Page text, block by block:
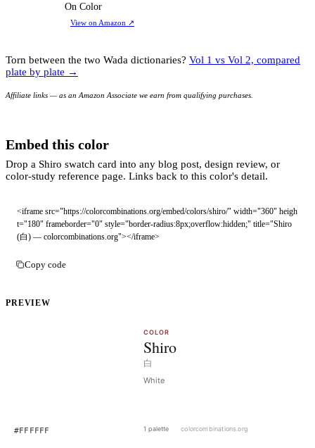
On Color
View on Amazon ↗
Torn between the two Wada dictionaries? Vol 1 vs Vol 2, compared
plate by plate →
Affiliate links — as an Amazon Associate we earn from qualifying purchases.
Embed this color
Drop a Shiro swatch card into any blog post, design review, or
color-study reference page. Links back to this color's detail.
<iframe src="https://colorcombinations.org/embed/colors/shiro/" width="360" heigh
t="180" frameborder="0" style="border-radius:8px;overflow:hidden;" title="Shiro
(白) — colorcombinations.org"></iframe>
Copy code
PREVIEW